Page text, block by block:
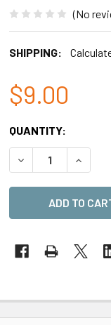
(No
SHIPPING:
$9.00
CURRENT
STOCK:
QUANTITY:
DECREASE